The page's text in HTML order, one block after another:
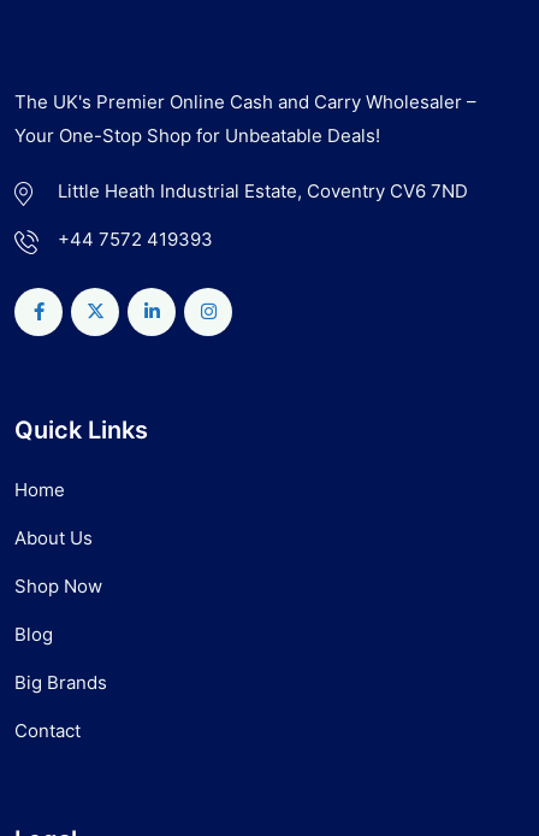
The UK's Premier Online Cash and Carry Wholesaler –
Your One-Stop Shop for Unbeatable Deals!
Little Heath Industrial Estate, Coventry CV6 7ND
+44 7572 419393
Quick Links
Home
About Us
Shop Now
Blog
Big Brands
Contact